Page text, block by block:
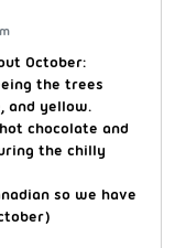
October:
the trees
and yellow.
chocolate and
the chilly
so we have